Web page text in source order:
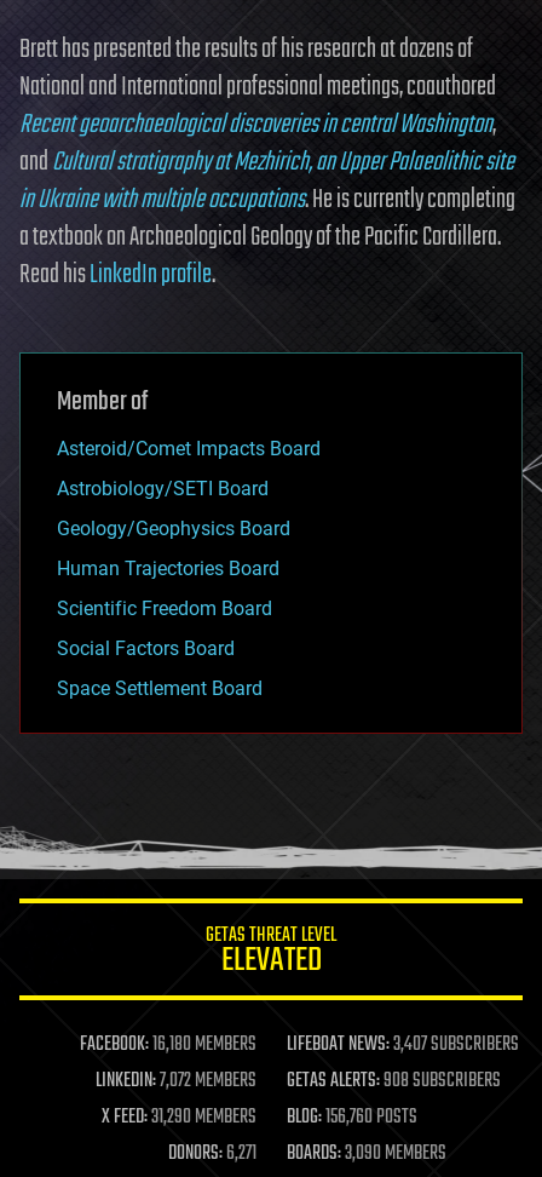
Brett has presented the results of his research at dozens of
National and International professional meetings, coauthored
Recent geoarchaeological discoveries in central Washington,
andCultural stratigraphy at Mezhirich, an Upper Palaeolithic site
in Ukraine with multiple occupations. He is currently completing
a textbook on Archaeological Geology of the Pacific Cordillera.
Read hisLinkedIn profile.
Member of
Asteroid/Comet Impacts Board
Astrobiology/SETI Board
Geology/Geophysics Board
Human Trajectories Board
Scientific Freedom Board
Social Factors Board
Space Settlement Board
GETAS THREAT LEVEL
ELEVATED
FACEBOOK:16,180 MEMBERS LIFEBOAT NEWS:3,407 SUBSCRIBERS
LINKEDIN:7,072 MEMBERS GETAS ALERTS:908 SUBSCRIBERS
X FEED:31,290 MEMBERS BLOG:156,760 POSTS
DONORS:6,271 BOARDS:3,090 MEMBERS